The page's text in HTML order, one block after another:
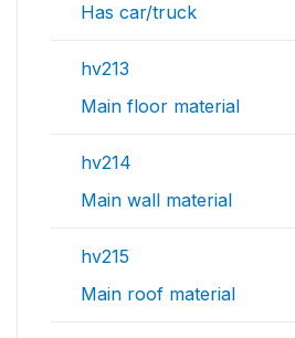
Has car/truck
hv213
Main floor material
hv214
Main wall material
hv215
Main roof material